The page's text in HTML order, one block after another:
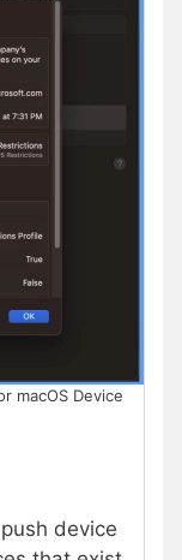
macOS Device
device